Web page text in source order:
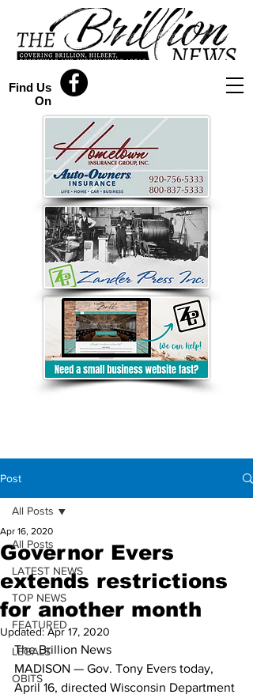
Find Us
On
Post
All Posts
LATEST NEWS
TOP NEWS
FEATURED
LEGALS
OBITS
All Posts
Governor Evers
extends restrictions
for another month
Apr 16, 2020
Updated:Apr 17, 2020
The Brillion News
MADISON — Gov. Tony Evers today,
April 16, directed Wisconsin Department